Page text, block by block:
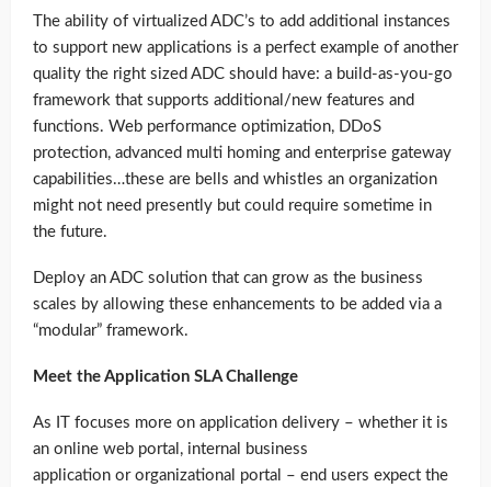
The ability of virtualized ADC’s to add additional instances
to support new applications is a perfect example of another
quality the right sized ADC should have: a build-as-you-go
framework that supports additional/new features and
functions. Web performance optimization, DDoS
protection, advanced multi homing and enterprise gateway
capabilities…these are bells and whistles an organization
might not need presently but could require sometime in
the future.
Deploy an ADC solution that can grow as the business
scales by allowing these enhancements to be added via a
“modular” framework.
Meet the Application SLA Challenge
As IT focuses more on application delivery – whether it is
an online web portal, internal business
application or organizational portal – end users expect the